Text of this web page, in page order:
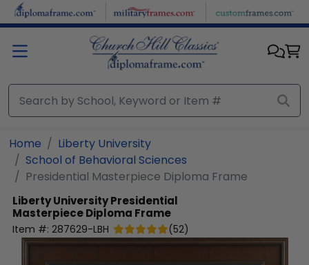
Skip to main content
Home
Liberty University
School of Behavioral Sciences
Presidential Masterpiece Diploma Frame
Liberty UniversityPresidential
Masterpiece Diploma Frame
Item #: 287629-LBH (52)